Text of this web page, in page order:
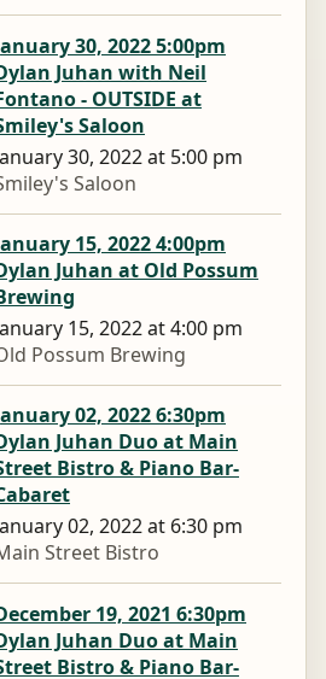
30, 2022 5:00pm
Juhan with Neil
- OUTSIDE at
Saloon
30, 2022 at 5:00 pm
Saloon
15, 2022 4:00pm
Juhan at Old Possum
15, 2022 at 4:00 pm
Possum Brewing
02, 2022 6:30pm
Juhan Duo at Main
Bistro & Piano Bar-
02, 2022 at 6:30 pm
Street Bistro
19, 2021 6:30pm
Juhan Duo at Main
Bistro & Piano Bar-